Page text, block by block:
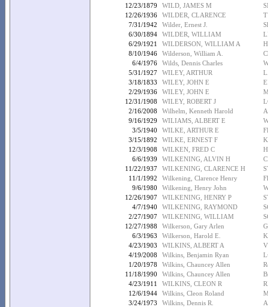
12/23/1879
WILD, JAMES M
12/26/1936
WILDER, CLARENCE
7/31/1942
Wilder, Ernest J.
6/30/1894
WILDER, WILLIAM
6/29/1921
WILDERSON, WILLIAM A
8/10/1946
Wilderson, William A.
6/4/1976
Wilds, Dennis Charles
5/31/1927
WILEY, ARTHUR
3/18/1833
WILEY, JOHN E
2/29/1936
WILEY, JOHN E
12/31/1908
WILEY, ROBERT J
2/16/2008
Wilhelm, Kenneth Harold
9/16/1929
WILIAMS, ALBERT E
3/5/1940
WILKE, ARTHUR E
3/15/1892
WILKE, ERNEST F
12/3/1908
WILKEN, FRED C
6/6/1939
WILKENING, ALVIN H
11/22/1937
WILKENING, CLARENCE H
11/1/1992
Wilkening, Clarence Henry
9/6/1980
Wilkening, Henry John
12/26/1907
WILKENING, HENRY P
4/7/1940
WILKENING, RAYMOND
2/27/1907
WILKENING, WILLIAM
12/27/1988
Wilkerson, Gary Arlen
6/3/1963
Wilkerson, Harold E.
4/23/1903
WILKINS, ALBERT A
4/19/2008
Wilkins, Benjamin Ryan
1/20/1978
Wilkins, Chauncey Allen
11/18/1990
Wilkins, Chauncey Allen
4/23/1911
WILKINS, CLEON R
12/6/1944
Wilkins, Cleon Roland
3/24/1973
Wilkins, Dennis R.